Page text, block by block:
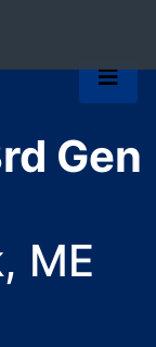
Gen
ME